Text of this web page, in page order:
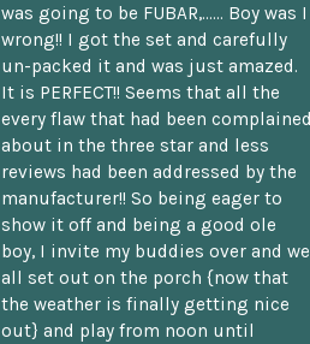
was going to be FUBAR,...... Boy was I
wrong!! I got the set and carefully
un-packed it and was just amazed.
It is PERFECT!! Seems that all the
every flaw that had been complained
about in the three star and less
reviews had been addressed by the
manufacturer!! So being eager to
show it off and being a good ole
boy, I invite my buddies over and we
all set out on the porch {now that
the weather is finally getting nice
out} and play from noon until